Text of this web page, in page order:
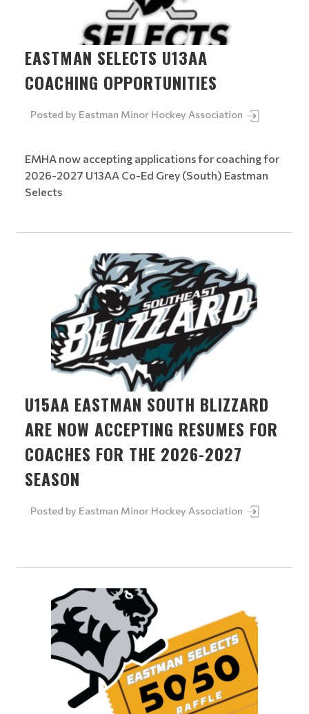
EASTMAN SELECTS U13AA
COACHING OPPORTUNITIES
Posted by Eastman Minor Hockey Association
EMHA now accepting applications for coaching for
2026-2027 U13AA Co-Ed Grey (South) Eastman
Selects
U15AA EASTMAN SOUTH BLIZZARD
ARE NOW ACCEPTING RESUMES FOR
COACHES FOR THE 2026-2027
SEASON
Posted by Eastman Minor Hockey Association